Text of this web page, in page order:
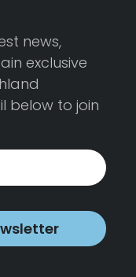
news,
exclusive
below to join